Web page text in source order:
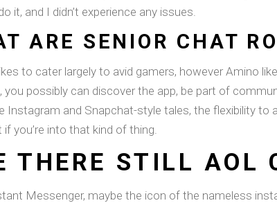
it, and I didn’t experience any issues.
ARE SENIOR CHAT
to cater largely to avid gamers, however Amino
you possibly can discover the app, be part of
Instagram and Snapchat-style tales, the flexibility to
you’re into that kind of thing.
THERE STILL AOL
Messenger, maybe the icon of the nameless